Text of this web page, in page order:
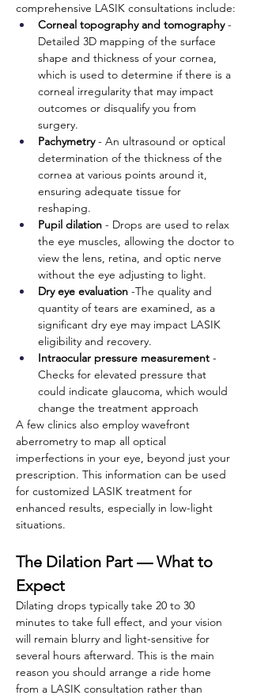
comprehensive LASIK consultations include:
Corneal topography and tomography -
Detailed 3D mapping of the surface
shape and thickness of your cornea,
which is used to determine if there is a
corneal irregularity that may impact
outcomes or disqualify you from
surgery.
Pachymetry - An ultrasound or optical
determination of the thickness of the
cornea at various points around it,
ensuring adequate tissue for
reshaping.
Pupil dilation - Drops are used to relax
the eye muscles, allowing the doctor to
view the lens, retina, and optic nerve
without the eye adjusting to light.
Dry eye evaluation -The quality and
quantity of tears are examined, as a
significant dry eye may impact LASIK
eligibility and recovery.
Intraocular pressure measurement -
Checks for elevated pressure that
could indicate glaucoma, which would
change the treatment approach
A few clinics also employ wavefront
aberrometry to map all optical
imperfections in your eye, beyond just your
prescription. This information can be used
for customized LASIK treatment for
enhanced results, especially in low-light
situations.
The Dilation Part — What to
Expect
Dilating drops typically take 20 to 30
minutes to take full effect, and your vision
will remain blurry and light-sensitive for
several hours afterward. This is the main
reason you should arrange a ride home
from a LASIK consultation rather than